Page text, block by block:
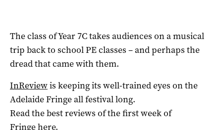
The class of Year 7C takes audiences on a musical
trip back to school PE classes – and perhaps the
dread that came with them.
InReviewis keeping its well-trained eyes on the
Adelaide Fringe all festival long.
Read the best reviews of the first week of
Fringehere.